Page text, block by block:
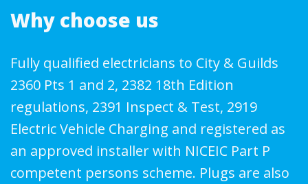
Why choose us
Fully qualified electricians to City & Guilds
2360 Pts 1 and 2, 2382 18th Edition
regulations, 2391 Inspect & Test, 2919
Electric Vehicle Charging and registered as
an approved installer with NICEIC Part P
competent persons scheme. Plugs are also